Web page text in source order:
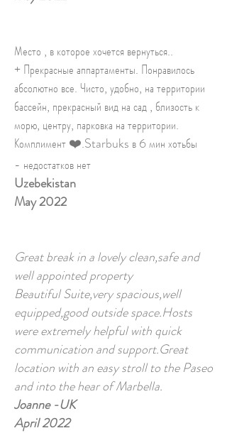
Место , в которое хочется вернуться..
+ Прекрасные аппартаменты. Понравилось
абсолютно все. Чисто, удобно, на территории
бассейн, прекрасный вид на сад , близость к
морю, центру, парковка на территории.
Комплимент ❤️.Starbuks в 6 мин хотьбы
- недостатков нет
Uzebekistan
May 2022
Great break in a lovely clean,safe and
well appointed property
Beautiful Suite,very spacious,well
equipped,good outside space.Hosts
were extremely helpful with quick
communication and support.Great
location with an easy stroll to the Paseo
and into the hear of Marbella.
Joanne -UK
April 2022